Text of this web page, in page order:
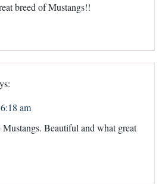
breed of Mustangs!!
am
Beautiful and what great